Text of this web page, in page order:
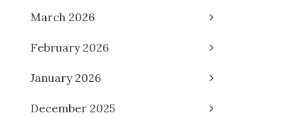
March 2026
February 2026
January 2026
December 2025